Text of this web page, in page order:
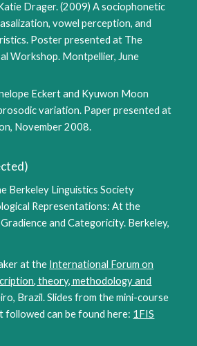
Drager. (2009) A sociophonetic
vowel perception, and
Poster presented at The
Workshop. Montpellier, June
Eckert and Kyuwon Moon
variation. Paper presented at
November 2008.
Berkeley Linguistics Society
Representations: At the
and Categoricity. Berkeley,
at the International Forum on
theory, methodology and
Brazil. Slides from the mini-course
followed can be found here: 1FIS